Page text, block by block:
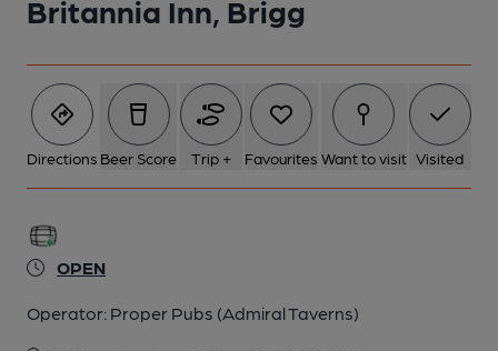
Britannia Inn, Brigg
Directions Beer Score Trip + Favourites Want to visit Visited
OPEN
Operator: Proper Pubs (Admiral Taverns)